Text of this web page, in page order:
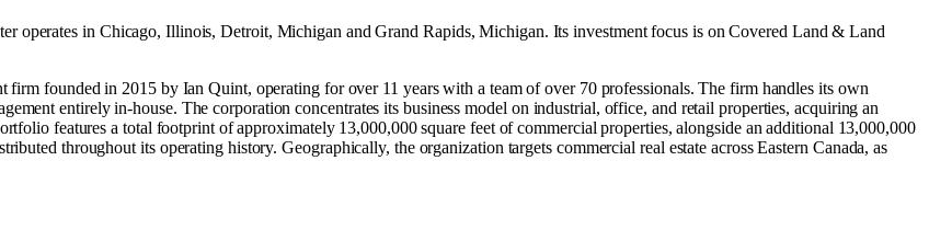
operates in Chicago, Illinois,Detroit, Michigan andGrand Rapids, Michigan. Its investment focus is onCovered Land & Land
firm founded in 2015 by Ian Quint, operating for over 11 years with a team of over 70 professionals. The firm handles its own
entirely in-house. The corporation concentrates its business model on industrial, office, and retail properties, acquiring an
features a total footprint of approximately 13,000,000 square feet of commercial properties, alongside an additional 13,000,000
throughout its operating history. Geographically, the organization targets commercial real estate across Eastern Canada, as